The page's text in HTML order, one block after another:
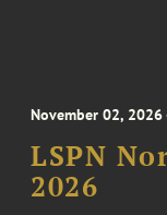
November 02,
LSPN
2026